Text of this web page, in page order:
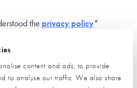
content and ads, to provide
to analyse our traffic. We also share
the privacy policy*